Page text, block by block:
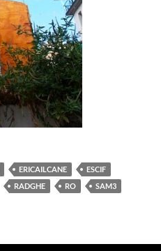
ERICAILCANE
ESCIF
RADGHE RO
SAM3